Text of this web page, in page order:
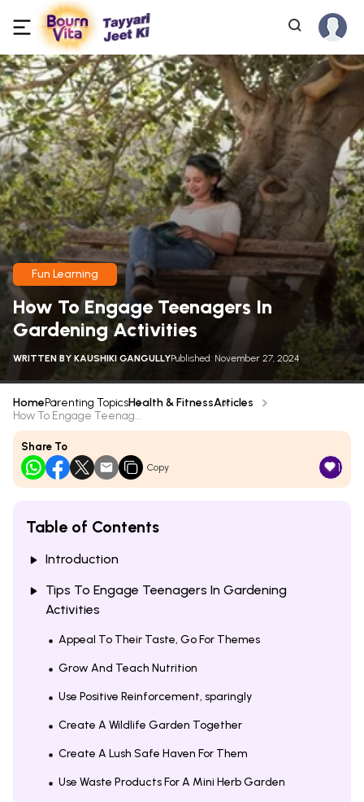
Fun Learning
How To Engage Teenagers In
Gardening Activities
WRITTEN BY KAUSHIKI GANGULLYPublished: November 27, 2024
HomeParenting TopicsHealth & FitnessArticles
How To Engage Teenag...
Share To
Copy 1
Table of Contents
Introduction
Tips To Engage Teenagers In Gardening
Activities
Appeal To Their Taste, Go For Themes
Grow And Teach Nutrition
Use Positive Reinforcement, sparingly
Create A Wildlife Garden Together
Create A Lush Safe Haven For Them
Use Waste Products For A Mini Herb Garden